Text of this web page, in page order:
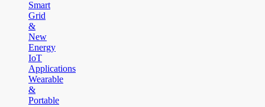
Smart
Grid
&
New
Energy
IoT
Applications
Wearable
&
Portable